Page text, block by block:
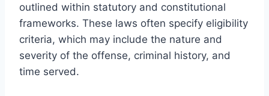
outlined within statutory and constitutional
frameworks. These laws often specify eligibility
criteria, which may include the nature and
severity of the offense, criminal history, and
time served.